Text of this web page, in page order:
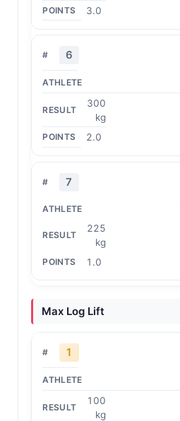
3.0
6
300
kg
2.0
7
225
kg
1.0
Max Log Lift
1
100
kg